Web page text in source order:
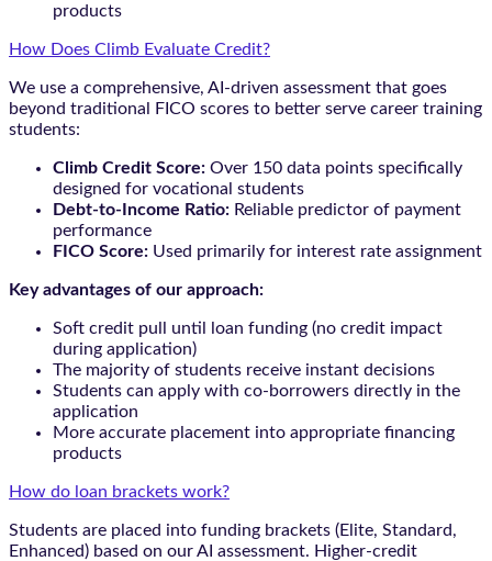
products
How Does Climb Evaluate Credit?
We use a comprehensive, AI-driven assessment that goes
beyond traditional FICO scores to better serve career training
students:
Climb Credit Score: Over 150 data points specifically
designed for vocational students
Debt-to-Income Ratio: Reliable predictor of payment
performance
FICO Score: Used primarily for interest rate assignment
Key advantages of our approach:
Soft credit pull until loan funding (no credit impact
during application)
The majority of students receive instant decisions
Students can apply with co-borrowers directly in the
application
More accurate placement into appropriate financing
products
How do loan brackets work?
Students are placed into funding brackets (Elite, Standard,
Enhanced) based on our AI assessment. Higher-credit